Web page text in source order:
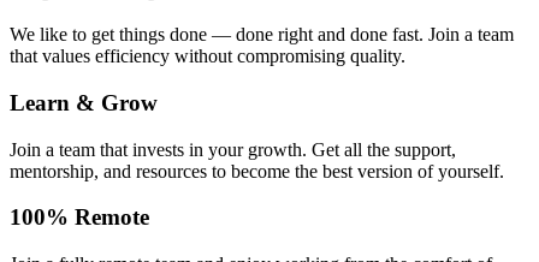
We like to get things done — done right and done fast. Join a team
that values efficiency without compromising quality.
Learn & Grow
Join a team that invests in your growth. Get all the support,
mentorship, and resources to become the best version of yourself.
100% Remote